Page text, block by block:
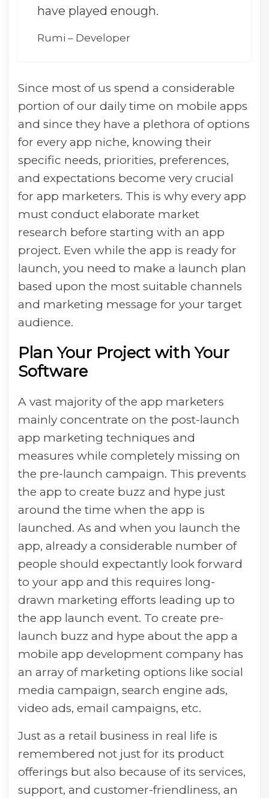
have played enough.
Rumi – Developer
Since most of us spend a considerable
portion of our daily time on mobile apps
and since they have a plethora of options
for every app niche, knowing their
specific needs, priorities, preferences,
and expectations become very crucial
for app marketers. This is why every app
must conduct elaborate market
research before starting with an app
project. Even while the app is ready for
launch, you need to make a launch plan
based upon the most suitable channels
and marketing message for your target
audience.
Plan Your Project with Your
Software
A vast majority of the app marketers
mainly concentrate on the post-launch
app marketing techniques and
measures while completely missing on
the pre-launch campaign. This prevents
the app to create buzz and hype just
around the time when the app is
launched. As and when you launch the
app, already a considerable number of
people should expectantly look forward
to your app and this requires long-
drawn marketing efforts leading up to
the app launch event. To create pre-
launch buzz and hype about the app a
mobile app development company has
an array of marketing options like social
media campaign, search engine ads,
video ads, email campaigns, etc.
Just as a retail business in real life is
remembered not just for its product
offerings but also because of its services,
support, and customer-friendliness, an